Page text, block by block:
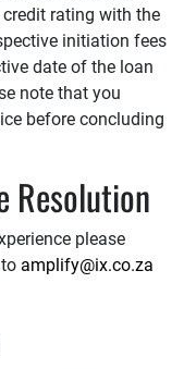
rating with the
initiation fees
date of the loan
note that you
before concluding
Resolution
please
amplify@ix.co.za